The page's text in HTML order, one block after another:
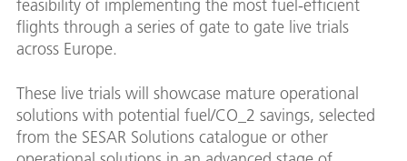
feasibility of implementing the most fuel-efficient
flights through a series of gate to gate live trials
across Europe.
These live trials will showcase mature operational
solutions with potential fuel/CO_2 savings, selected
from the SESAR Solutions catalogue or other